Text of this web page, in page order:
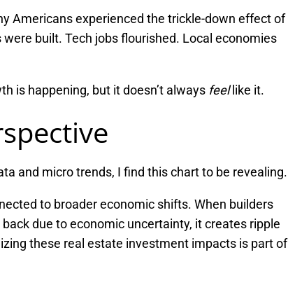
Americans experienced the trickle-down effect of
built. Tech jobs flourished. Local economies
is happening, but it doesn’t always feellike it.
and micro trends, I find this chart to be revealing.
to broader economic shifts. When builders
due to economic uncertainty, it creates ripple
these real estate investment impacts is part of